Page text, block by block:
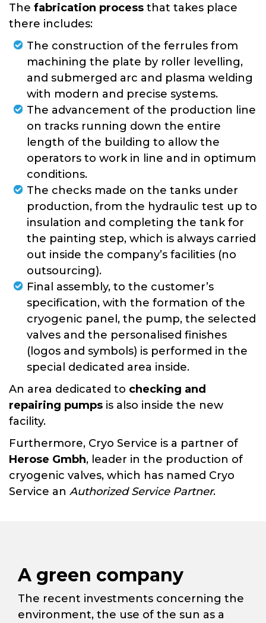
The fabrication process that takes place
there includes:
The construction of the ferrules from
machining the plate by roller levelling,
and submerged arc and plasma welding
with modern and precise systems.
The advancement of the production line
on tracks running down the entire
length of the building to allow the
operators to work in line and in optimum
conditions.
The checks made on the tanks under
production, from the hydraulic test up to
insulation and completing the tank for
the painting step, which is always carried
out inside the company’s facilities (no
outsourcing).
Final assembly, to the customer’s
specification, with the formation of the
cryogenic panel, the pump, the selected
valves and the personalised finishes
(logos and symbols) is performed in the
special dedicated area inside.
An area dedicated to checking and
repairing pumps is also inside the new
facility.
Furthermore, Cryo Service is a partner of
Herose Gmbh, leader in the production of
cryogenic valves, which has named Cryo
Service an Authorized Service Partner.
A green company
The recent investments concerning the
environment, the use of the sun as a